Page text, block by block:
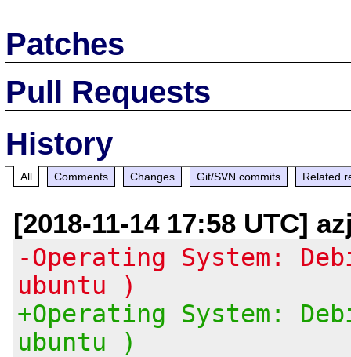
Patches
Pull Requests
History
All Comments Changes Git/SVN commits Related
[2018-11-14 17:58 UTC]
-Operating System:
ubuntu )
+Operating System:
ubuntu )